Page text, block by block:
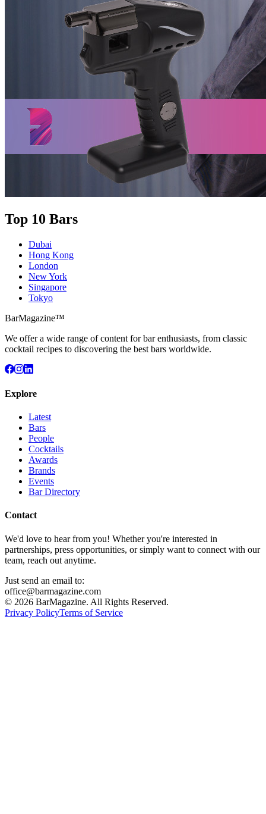
Top 10 Bars
Dubai
Hong Kong
London
New York
Singapore
Tokyo
BarMagazine™
We offer a wide range of content for bar enthusiasts, from classic
cocktail recipes to discovering the best bars worldwide.
Explore
Latest
Bars
People
Cocktails
Awards
Brands
Events
Bar Directory
Contact
We'd love to hear from you! Whether you're interested in
partnerships, press opportunities, or simply want to connect with our
team, reach out anytime.
Just send an email to:
office@barmagazine.com
© 2026 BarMagazine. All Rights Reserved.
Privacy PolicyTerms of Service